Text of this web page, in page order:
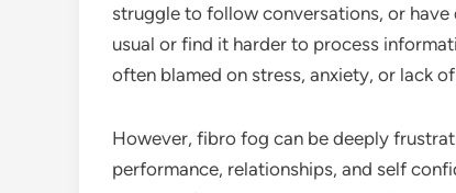
struggle to follow conversations, or
usual or find it harder to process
often blamed on stress, anxiety, or lack
However, fibro fog can be deeply
performance, relationships, and self